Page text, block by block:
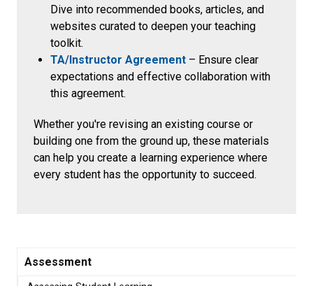
Dive into recommended books, articles, and
websites curated to deepen your teaching
toolkit.
TA/Instructor Agreement – Ensure clear
expectations and effective collaboration with
this agreement.
Whether you're revising an existing course or
building one from the ground up, these materials
can help you create a learning experience where
every student has the opportunity to succeed.
Assessment